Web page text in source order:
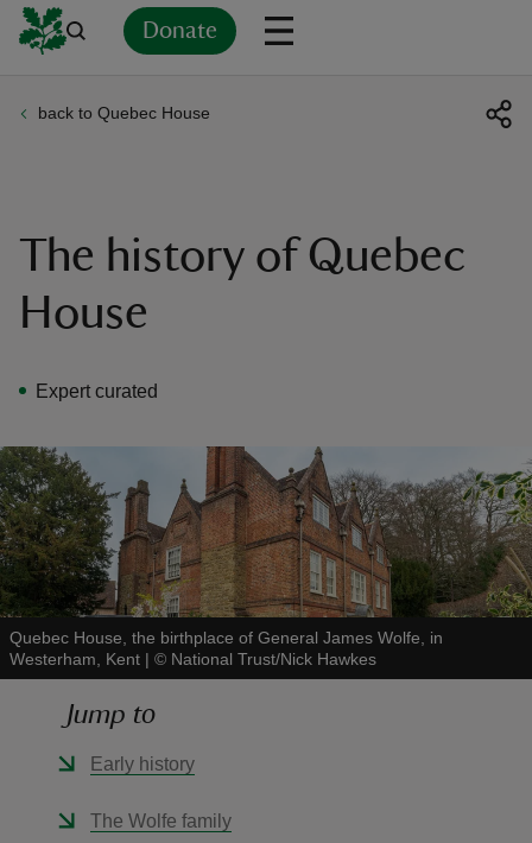
Donate
back to Quebec House
The history of Quebec
House
Expert curated
Quebec House, the birthplace of General James Wolfe, in
Westerham, Kent | © National Trust/Nick Hawkes
Jump to
Early history
The Wolfe family